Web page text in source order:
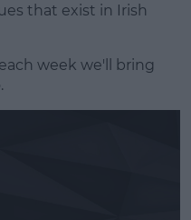
that exist in Irish
week we'll bring